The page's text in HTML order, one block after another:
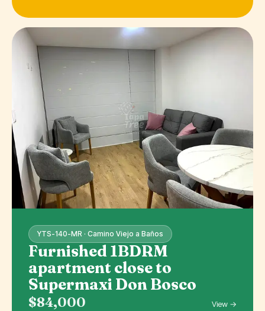
YTS-140-MR · Camino Viejo a Baños
Furnished 1BDRM
apartment close to
Supermaxi Don Bosco
$84,000 View →